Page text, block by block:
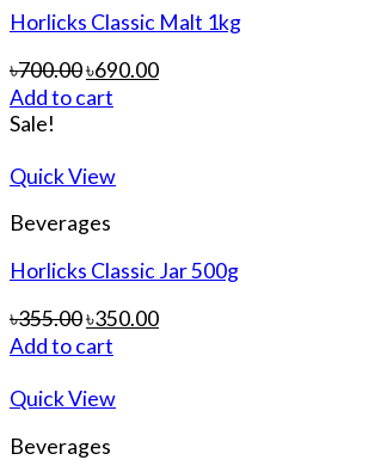
Horlicks Classic Malt 1kg
৳700.00৳690.00
Add to cart
Sale!
Quick View
Beverages
Horlicks Classic Jar 500g
৳355.00৳350.00
Add to cart
Quick View
Beverages